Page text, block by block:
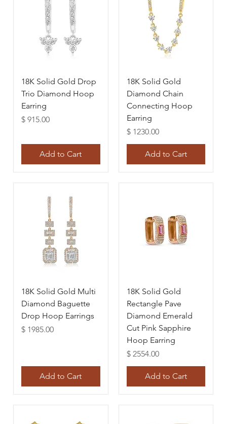
18K Solid Gold Drop
Trio Diamond Hoop
Earring
Price
$ 915.00
Add to Cart
18K Solid Gold
Diamond Chain
Connecting Hoop
Earring
Price
$ 1230.00
Add to Cart
18K Solid Gold Multi
Diamond Baguette
Drop Hoop Earrings
Price
$ 1985.00
Add to Cart
18K Solid Gold
Rectangle Pave
Diamond Emerald
Cut Pink Sapphire
Hoop Earring
Price
$ 2554.00
Add to Cart